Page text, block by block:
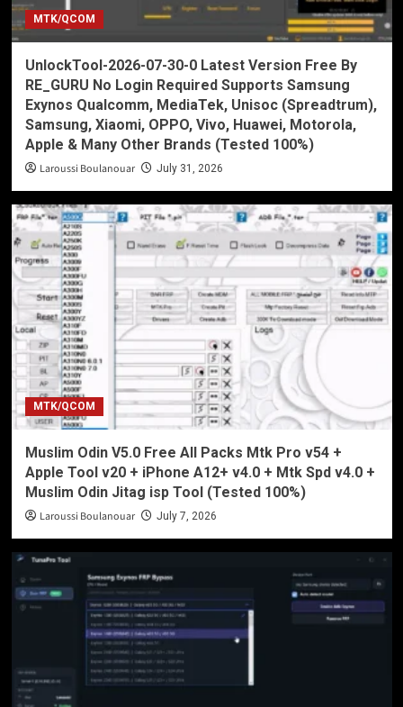
MTK/QCOM
UnlockTool-2026-07-30-0 Latest Version Free By
RE_GURU No Login Required Supports Samsung
Exynos Qualcomm, MediaTek, Unisoc (Spreadtrum),
Samsung, Xiaomi, OPPO, Vivo, Huawei, Motorola,
Apple & Many Other Brands (Tested 100%)
Laroussi Boulanouar July 31, 2026
MTK/QCOM
Muslim Odin V5.0 Free All Packs Mtk Pro v54 +
Apple Tool v20 + iPhone A12+ v4.0 + Mtk Spd v4.0 +
Muslim Odin Jitag isp Tool (Tested 100%)
Laroussi Boulanouar July 7, 2026